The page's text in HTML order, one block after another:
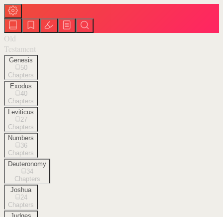
Old
Testament
Genesis
50
Chapters
Exodus
40
Chapters
Leviticus
27
Chapters
Numbers
36
Chapters
Deuteronomy
34
Chapters
Joshua
24
Chapters